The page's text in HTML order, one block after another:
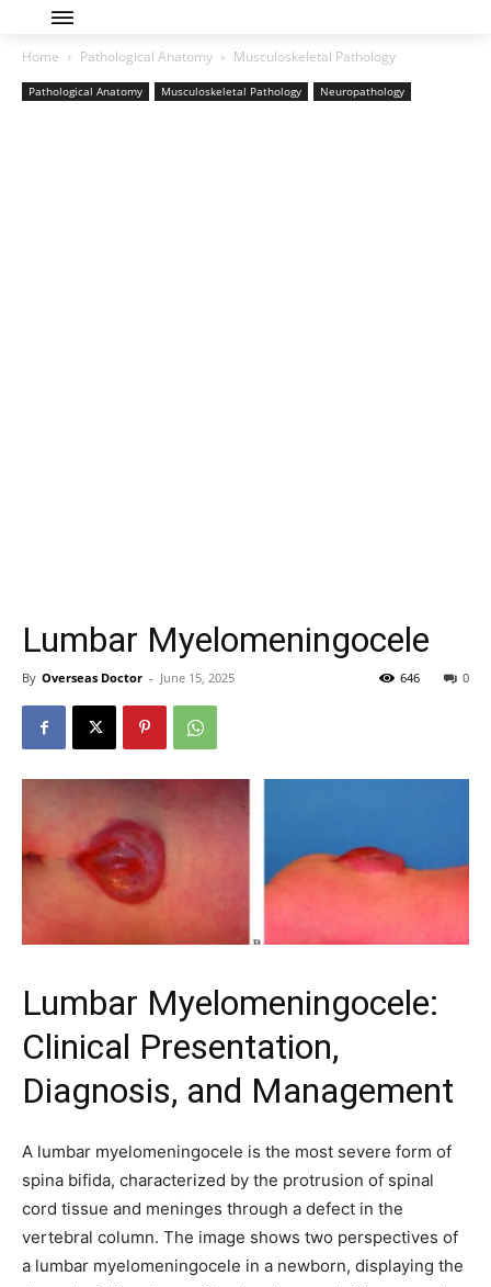
Home Pathological Anatomy Musculoskeletal Pathology
Pathological Anatomy Musculoskeletal Pathology Neuropathology
Lumbar Myelomeningocele
By Overseas Doctor - June 15, 2025 0
646
Lumbar Myelomeningocele:
Clinical Presentation,
Diagnosis, and Management
A lumbar myelomeningocele is the most severe form of
spina bifida, characterized by the protrusion of spinal
cord tissue and meninges through a defect in the
vertebral column. The image shows two perspectives of
a lumbar myelomeningocele in a newborn, displaying the